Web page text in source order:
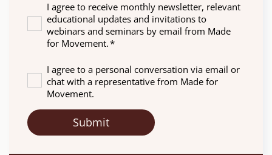
I agree to receive monthly newsletter, relevant
educational updates and invitations to
webinars and seminars by email from Made
for Movement.*
I agree to a personal conversation via email or
chat with a representative from Made for
Movement.